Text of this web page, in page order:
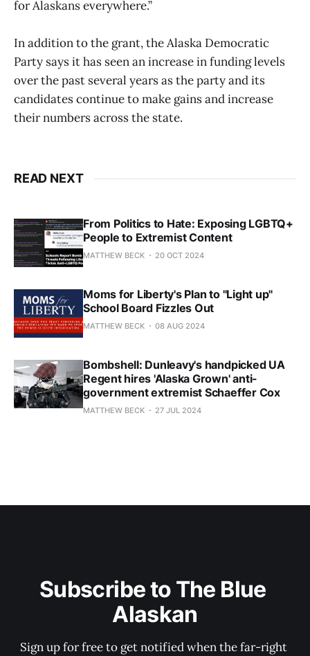
for Alaskans everywhere.”
In addition to the grant, the Alaska Democratic
Party says it has seen an increase in funding levels
over the past several years as the party and its
candidates continue to make gains and increase
their numbers across the state.
READ NEXT
From Politics to Hate: Exposing LGBTQ+
People to Extremist Content
MATTHEW BECK 20 OCT 2024
Moms for Liberty's Plan to "Light up"
School Board Fizzles Out
MATTHEW BECK 08 AUG 2024
Bombshell: Dunleavy's handpicked UA
Regent hires 'Alaska Grown' anti-
government extremist Schaeffer Cox
MATTHEW BECK 27 JUL 2024
Subscribe to The Blue
Alaskan
Sign up for free to get notified when the far-right